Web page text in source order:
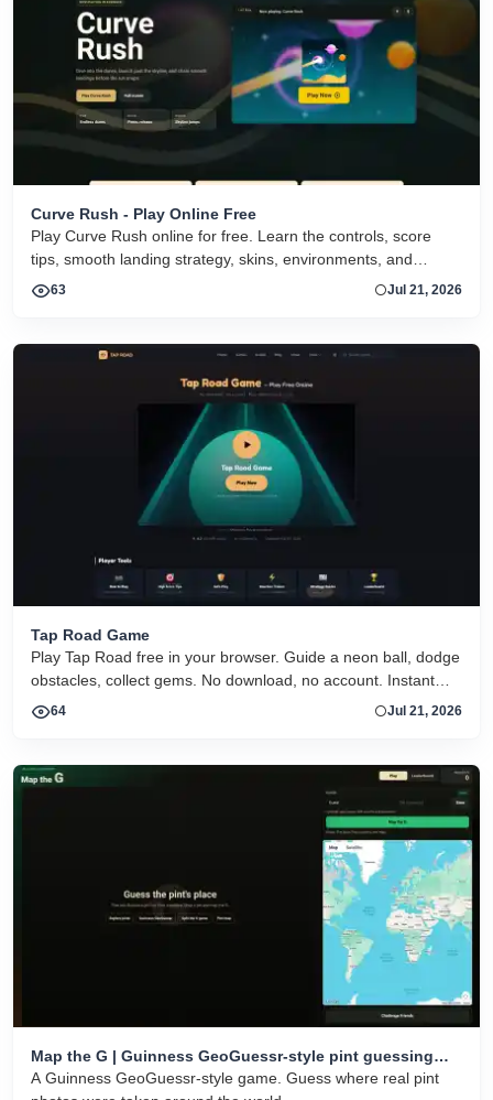
Curve Rush - Play Online Free
Play Curve Rush online for free. Learn the controls, score
tips, smooth landing strategy, skins, environments, and
related Curve Rush versions in one fast game page.
63 Jul 21, 2026
Tap Road Game
Play Tap Road free in your browser. Guide a neon ball, dodge
obstacles, collect gems. No download, no account. Instant
HTML5 play on desktop and mobile.
64 Jul 21, 2026
Map the G | Guinness GeoGuessr-style pint guessing
game
A Guinness GeoGuessr-style game. Guess where real pint